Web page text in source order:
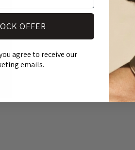
OFFER
agree to receive our
emails.